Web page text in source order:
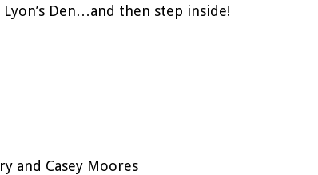
Den…and then step inside!
and Casey Moores